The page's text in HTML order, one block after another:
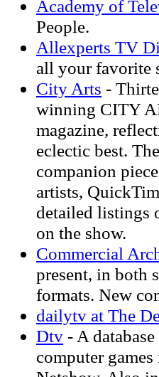
Academy of
People.
Allexperts TV
all your favorite
City Arts -
winning CITY
magazine,
eclectic best.
companion
artists,
detailed listings
on the show.
Commercial
present, in both
formats. New
dailytv at The
Dtv - A
computer